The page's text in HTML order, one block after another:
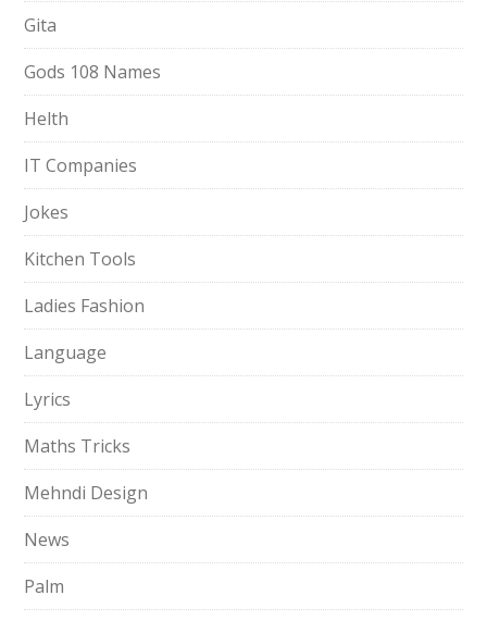
Gita
Gods 108 Names
Helth
IT Companies
Jokes
Kitchen Tools
Ladies Fashion
Language
Lyrics
Maths Tricks
Mehndi Design
News
Palm